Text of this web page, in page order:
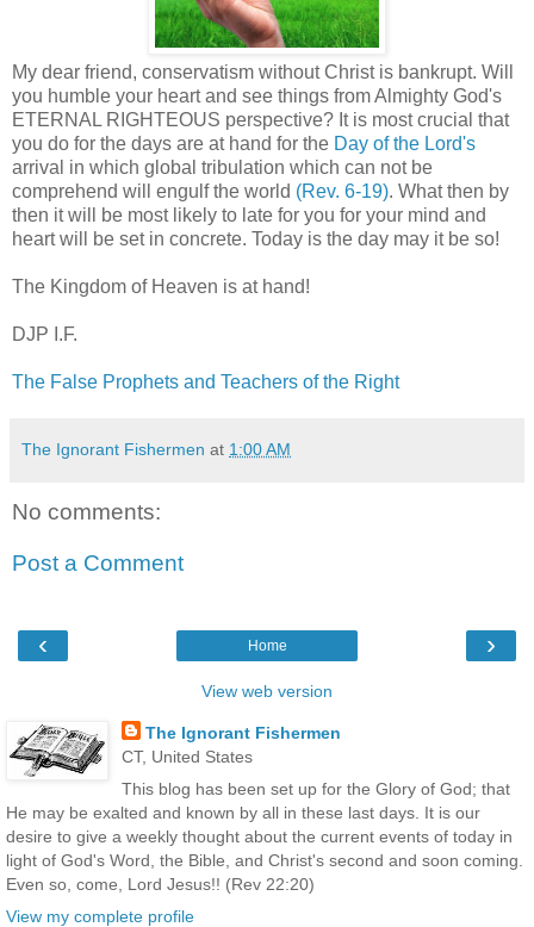
My dear friend, conservatism without Christ is bankrupt. Will
you humble your heart and see things from Almighty God's
ETERNAL RIGHTEOUS perspective? It is most crucial that
you do for the days are at hand for the Day of the Lord's
arrival in which global tribulation which can not be
comprehend will engulf the world (Rev. 6-19). What then by
then it will be most likely to late for you for your mind and
heart will be set in concrete. Today is the day may it be so!
The Kingdom of Heaven is at hand!
DJP I.F.
The False Prophets and Teachers of the Right
The Ignorant Fishermen at 1:00 AM
No comments:
Post a Comment
‹ ›
Home
View web version
The Ignorant Fishermen
CT, United States
This blog has been set up for the Glory of God; that
He may be exalted and known by all in these last days. It is our
desire to give a weekly thought about the current events of today in
light of God's Word, the Bible, and Christ's second and soon coming.
Even so, come, Lord Jesus!! (Rev 22:20)
View my complete profile